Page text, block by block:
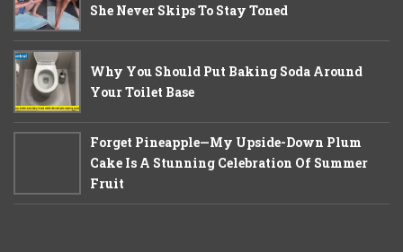
She Never Skips To Stay Toned
Why You Should Put Baking Soda Around
Your Toilet Base
Forget Pineapple—My Upside-Down Plum
Cake Is A Stunning Celebration Of Summer
Fruit